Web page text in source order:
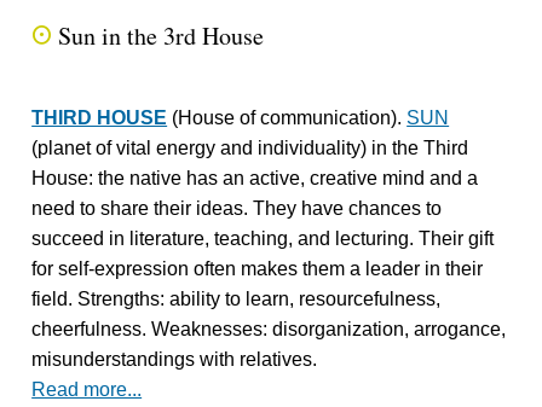
Q Sun in the 3rd House
THIRD HOUSE (House of communication). SUN
(planet of vital energy and individuality) in the Third
House: the native has an active, creative mind and a
need to share their ideas. They have chances to
succeed in literature, teaching, and lecturing. Their gift
for self-expression often makes them a leader in their
field. Strengths: ability to learn, resourcefulness,
cheerfulness. Weaknesses: disorganization, arrogance,
misunderstandings with relatives.
Read more...